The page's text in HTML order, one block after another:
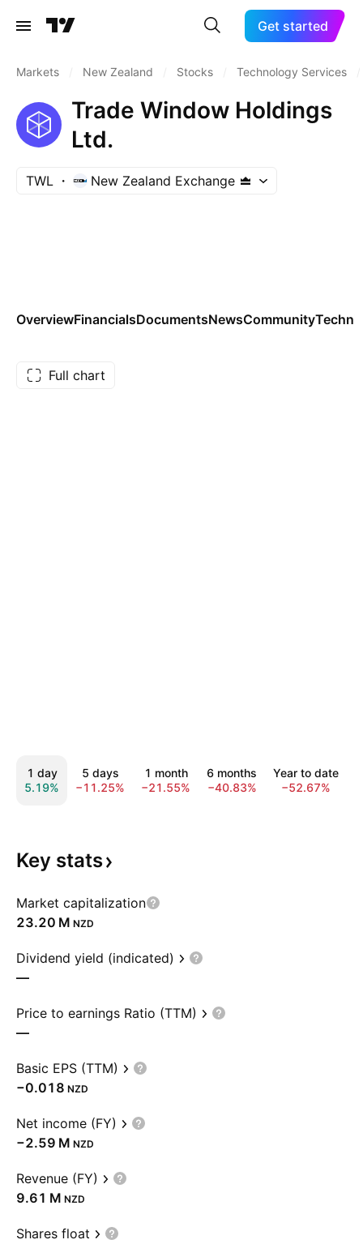
Get started
Markets New Zealand Stocks Technology Services
Trade Window Holdings
Ltd.
TWL New Zealand Exchange
OverviewFinancialsDocumentsNewsCommunity
Full chart
1 day
5.19%
5 days
−11.25%
1 month
−21.55%
6 months
−40.83%
Year to date
−52.67%
Key stats
Market capitalization
‪23.20 M‬ NZD
Dividend yield (indicated)
—
Price to earnings Ratio (TTM)
—
Basic EPS (TTM)
−0.018 NZD
Net income (FY)
‪−2.59 M‬ NZD
Revenue (FY)
‪9.61 M‬ NZD
Shares float